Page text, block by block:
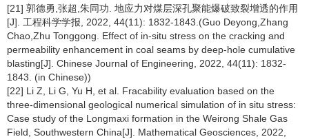
[21] 郭德勇,张超,朱同功. 地应力对煤层深孔聚能爆破致裂增透的作用
[J]. 工程科学学报, 2022, 44(11): 1832-1843.(Guo Deyong,Zhang
Chao,Zhu Tonggong. Effect of in-situ stress on the cracking and
permeability enhancement in coal seams by deep-hole cumulative
blasting[J]. Chinese Journal of Engineering, 2022, 44(11): 1832-
1843. (in Chinese))
[22] Li Z, Li G, Yu H, et al. Fracability evaluation based on the
three-dimensional geological numerical simulation of in situ stress:
Case study of the Longmaxi formation in the Weirong Shale Gas
Field, Southwestern China[J]. Mathematical Geosciences, 2022,